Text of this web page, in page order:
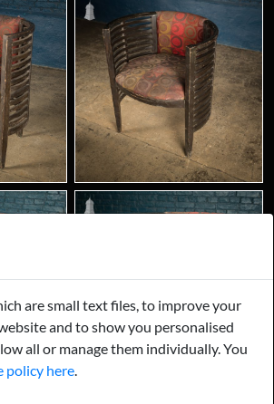
are small text files, to improve your
and to show you personalised
all or manage them individually. You
policy here